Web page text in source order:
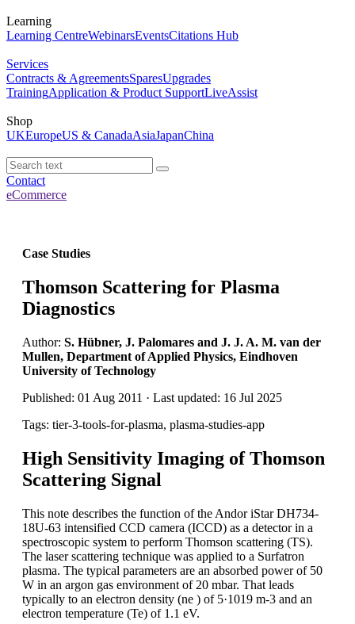
Learning
Learning CentreWebinarsEventsCitations Hub
Services
Contracts & AgreementsSparesUpgrades
TrainingApplication & Product SupportLiveAssist
Shop
UKEuropeUS & CanadaAsiaJapanChina
Contact
eCommerce
Case Studies
Thomson Scattering for Plasma
Diagnostics
Author: S. Hübner, J. Palomares and J. J. A. M. van der
Mullen, Department of Applied Physics, Eindhoven
University of Technology
Published: 01 Aug 2011 · Last updated: 16 Jul 2025
Tags: tier-3-tools-for-plasma, plasma-studies-app
High Sensitivity Imaging of Thomson
Scattering Signal
This note describes the function of the Andor iStar DH734-
18U-63 intensified CCD camera (ICCD) as a detector in a
spectroscopic system to perform Thomson scattering (TS).
The laser scattering technique was applied to a Surfatron
plasma. The typical parameters are an absorbed power of 50
W in an argon gas environment of 20 mbar. That leads
typically to an electron density (ne ) of 5·1019 m-3 and an
electron temperature (Te) of 1.1 eV.